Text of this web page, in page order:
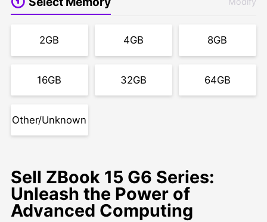
2GB 4GB 8GB
16GB 32GB 64GB
Other/Unknown
Sell ZBook 15 G6 Series:
Unleash the Power of
Advanced Computing